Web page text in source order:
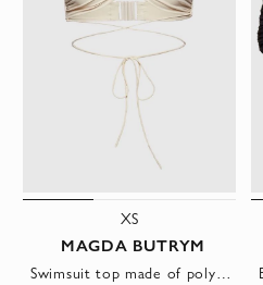
XS
MAGDA BUTRYM
Swimsuit top made of polyamide and elastane beige women's